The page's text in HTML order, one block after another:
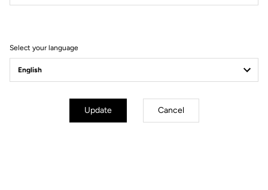
Our Ambassadors
Select your language
Update Cancel